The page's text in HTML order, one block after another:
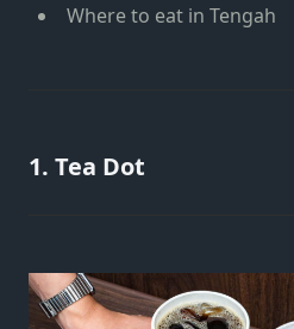
Where to eat in Tengah
1. Tea Dot